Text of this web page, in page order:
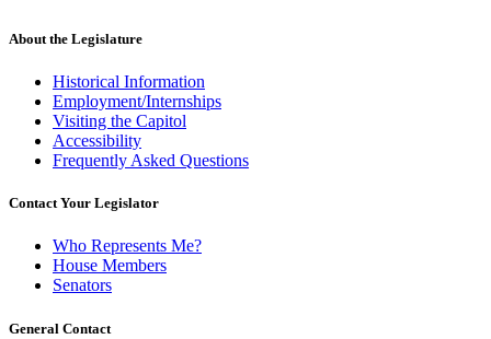
About the Legislature
Historical Information
Employment/Internships
Visiting the Capitol
Accessibility
Frequently Asked Questions
Contact Your Legislator
Who Represents Me?
House Members
Senators
General Contact